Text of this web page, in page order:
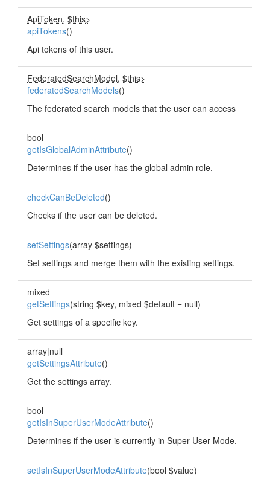
ApiToken, $this>
apiTokens()
Api tokens of this user.
FederatedSearchModel, $this>
federatedSearchModels()
The federated search models that the user can access
bool
getIsGlobalAdminAttribute()
Determines if the user has the global admin role.
checkCanBeDeleted()
Checks if the user can be deleted.
setSettings(array $settings)
Set settings and merge them with the existing settings.
mixed
getSettings(string $key, mixed $default = null)
Get settings of a specific key.
array|null
getSettingsAttribute()
Get the settings array.
bool
getIsInSuperUserModeAttribute()
Determines if the user is currently in Super User Mode.
setIsInSuperUserModeAttribute(bool $value)